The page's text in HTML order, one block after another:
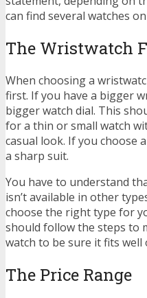
can find several watches
The Wristwatch
When choosing a
first. If you have a bigger
bigger watch dial. This
for a thin or small watch
casual look. If you choose
a sharp suit.
You have to understand
isn’t available in other
choose the right type for
should follow the steps to
watch to be sure it fits well
The Price Range